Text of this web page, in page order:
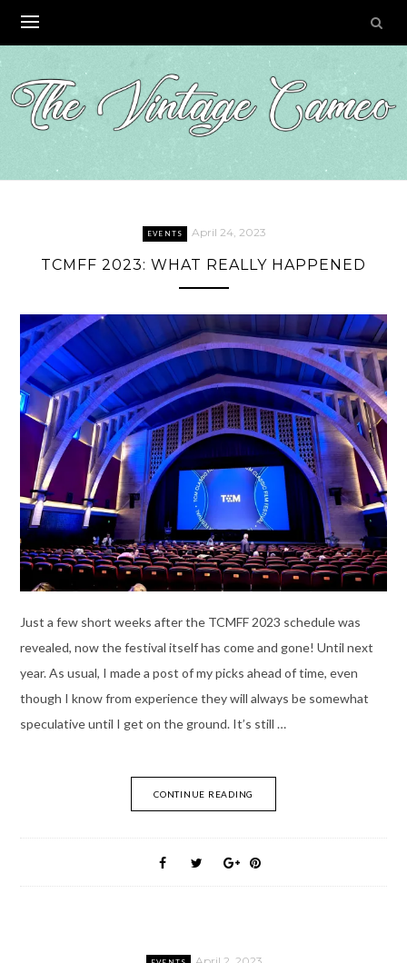
content
EVENTS April 24, 2023
TCMFF 2023: WHAT REALLY HAPPENED
Just a few short weeks after the TCMFF 2023 schedule was
revealed, now the festival itself has come and gone! Until next
year. As usual, I made a post of my picks ahead of time, even
though I know from experience they will always be somewhat
speculative until I get on the ground. It’s still …
CONTINUE READING